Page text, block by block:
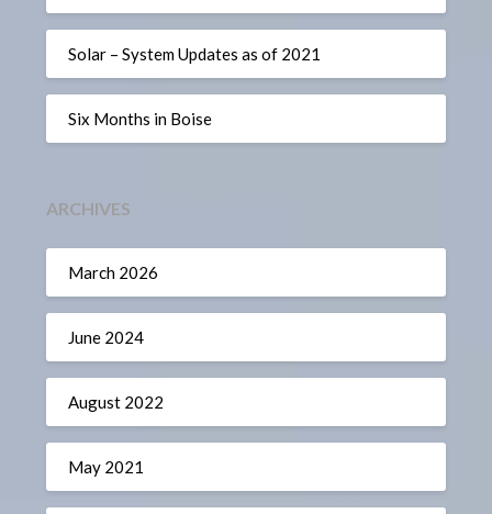
Solar – System Updates as of 2021
Six Months in Boise
ARCHIVES
March 2026
June 2024
August 2022
May 2021